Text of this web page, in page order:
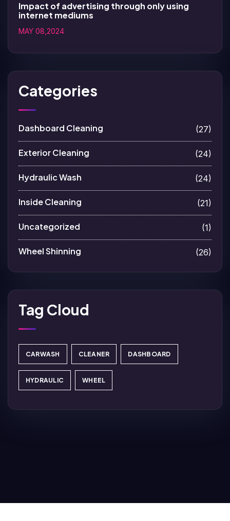
Impact of advertising through only using
internet mediums
MAY 08,2024
Categories
Dashboard Cleaning (27)
Exterior Cleaning (24)
Hydraulic Wash (24)
Inside Cleaning (21)
Uncategorized (1)
Wheel Shinning (26)
Tag Cloud
CARWASH CLEANER DASHBOARD
HYDRAULIC WHEEL